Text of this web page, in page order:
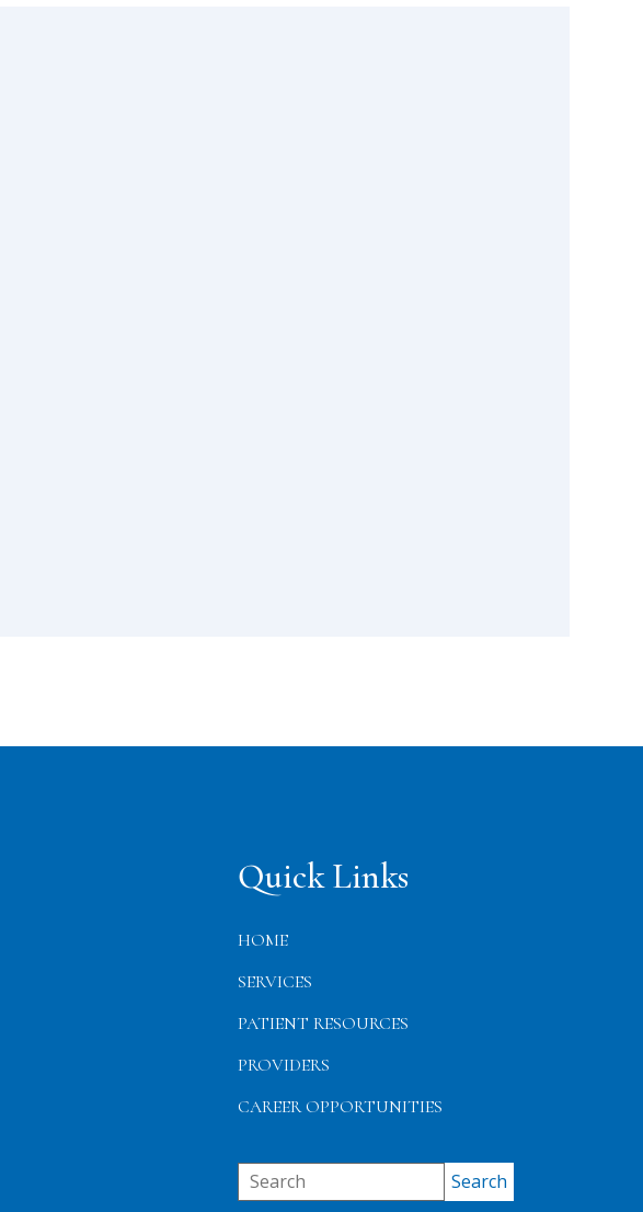
Quick Links
HOME
SERVICES
PATIENT RESOURCES
PROVIDERS
CAREER OPPORTUNITIES